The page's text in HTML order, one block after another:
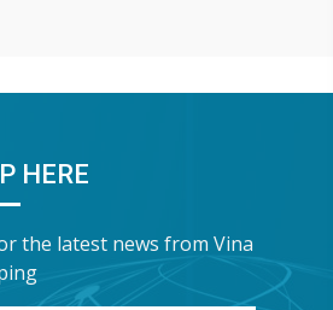
HERE
the latest news from Vina